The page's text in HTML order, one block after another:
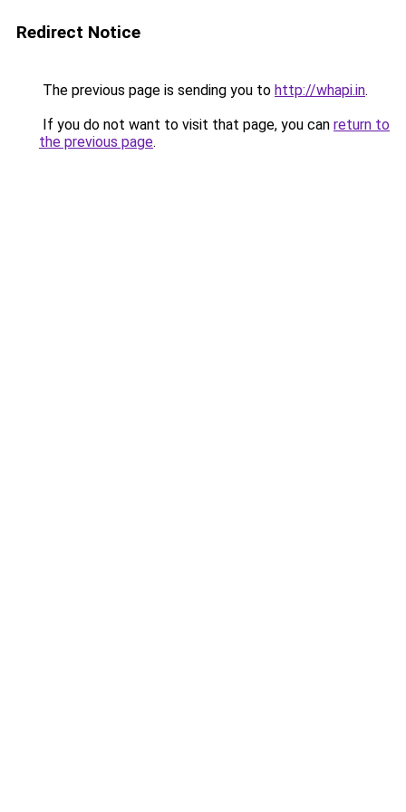
Redirect Notice
The previous page is sending you to http://whapi.in.
If you do not want to visit that page, you can return to
the previous page.